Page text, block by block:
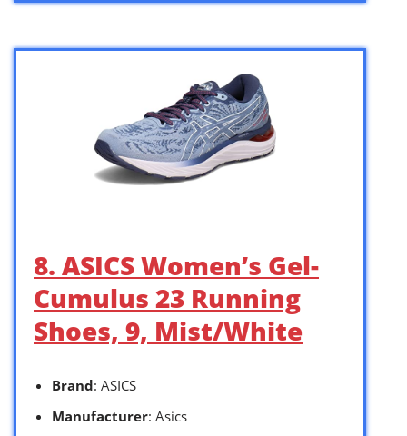
8. ASICS Women’s Gel-
Cumulus 23 Running
Shoes, 9, Mist/White
Brand: ASICS
Manufacturer: Asics